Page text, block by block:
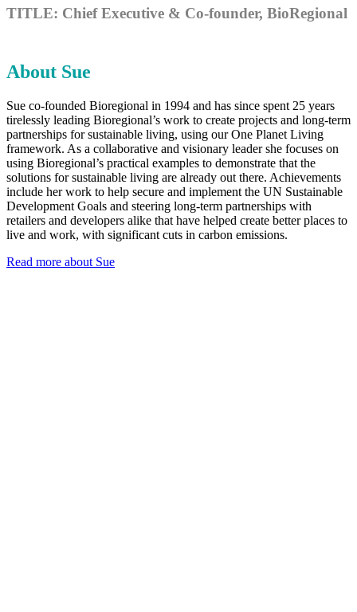
TITLE: Chief Executive & Co-founder, BioRegional
About Sue
Sue co-founded Bioregional in 1994 and has since spent 25 years
tirelessly leading Bioregional’s work to create projects and long-term
partnerships for sustainable living, using our One Planet Living
framework. As a collaborative and visionary leader she focuses on
using Bioregional’s practical examples to demonstrate that the
solutions for sustainable living are already out there. Achievements
include her work to help secure and implement the UN Sustainable
Development Goals and steering long-term partnerships with
retailers and developers alike that have helped create better places to
live and work, with significant cuts in carbon emissions.
Read more about Sue